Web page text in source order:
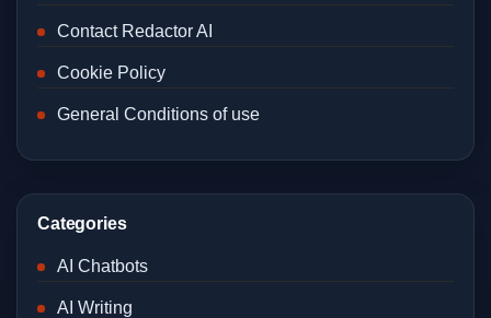
Contact Redactor AI
Cookie Policy
General Conditions of use
Categories
AI Chatbots
AI Writing